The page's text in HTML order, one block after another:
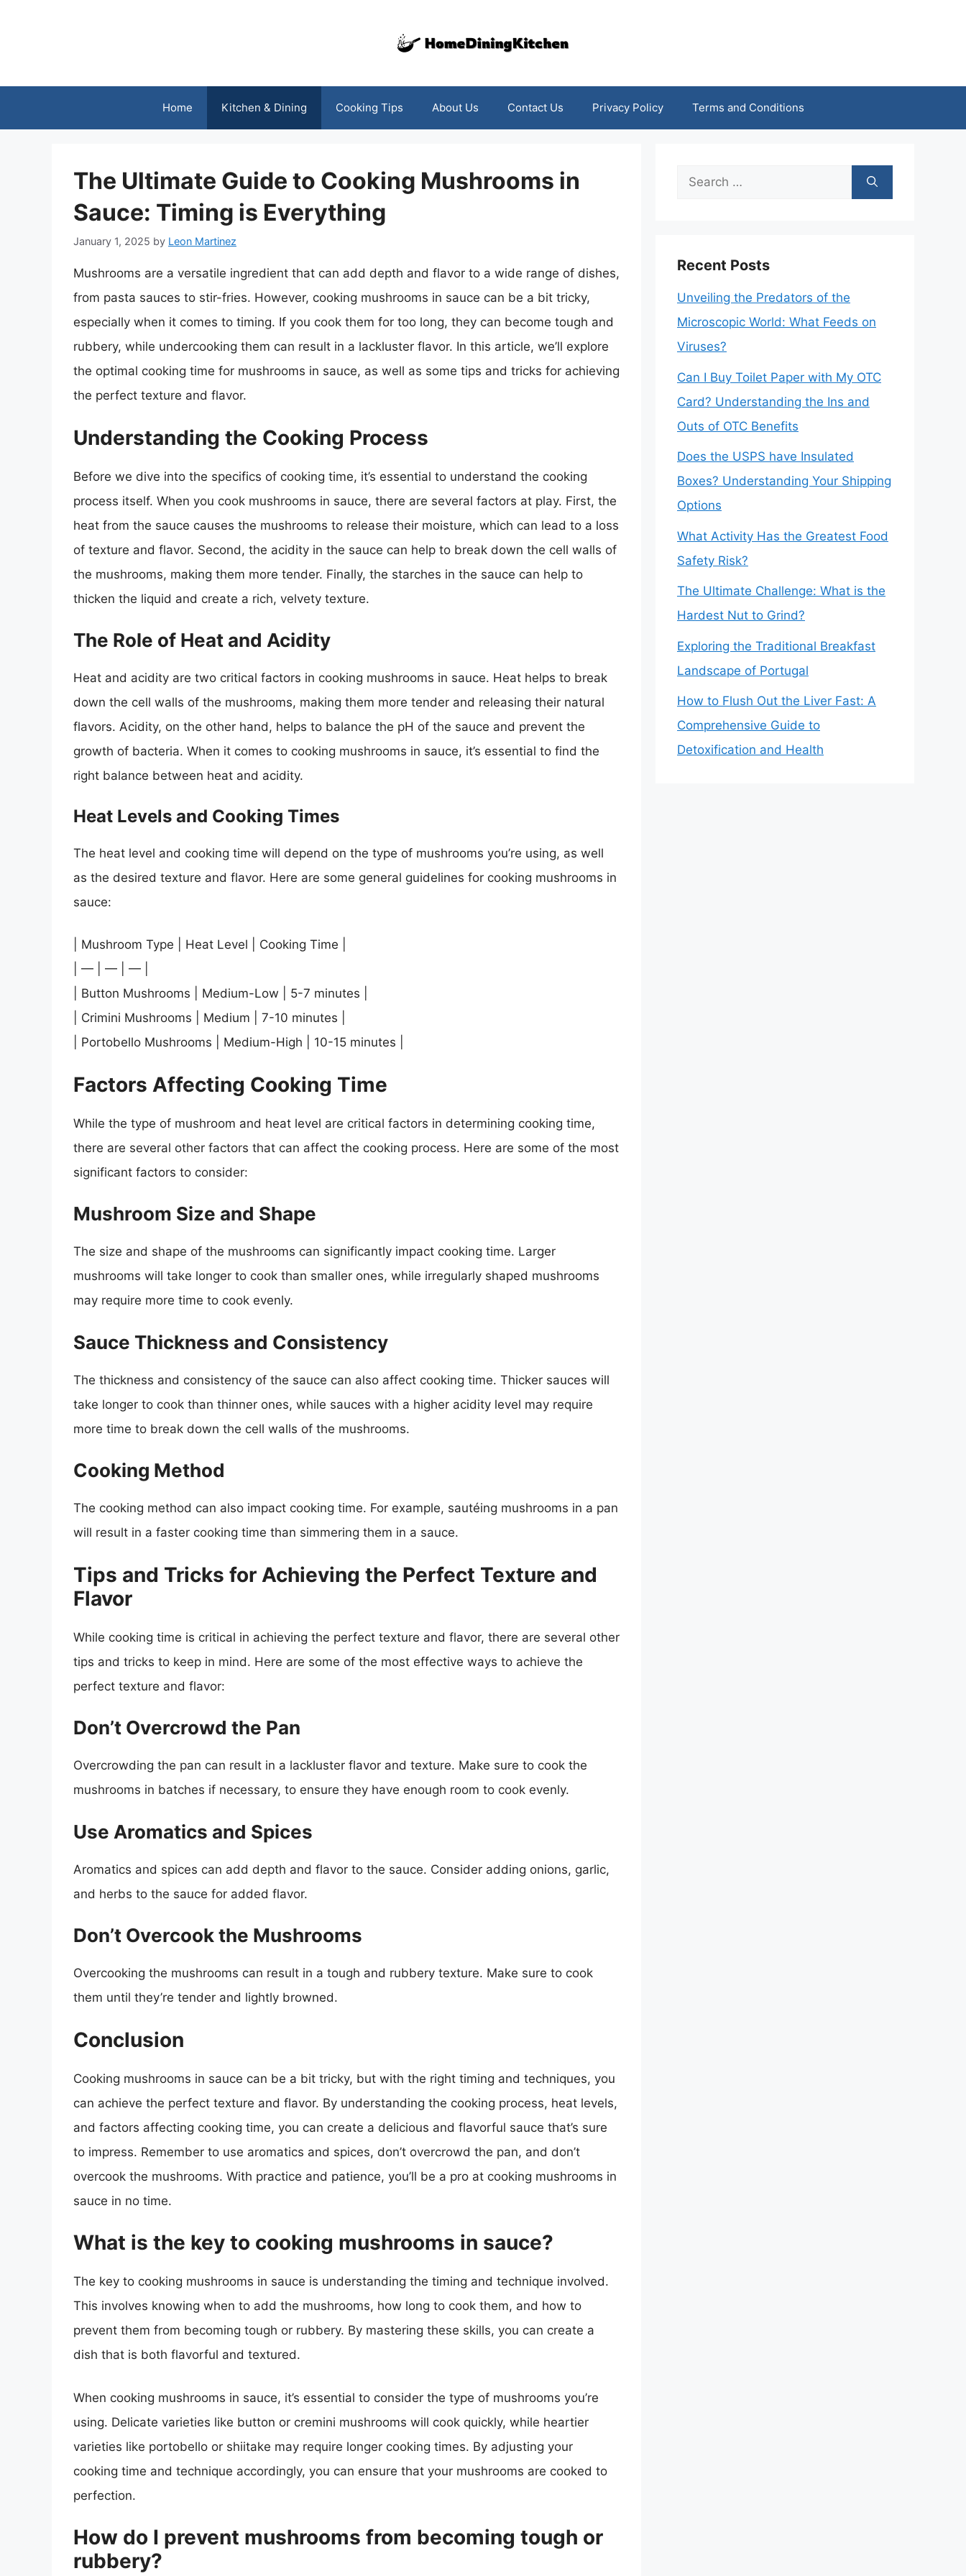
Home Kitchen & Dining Cooking Tips About Us Contact Us Privacy Policy Terms and Conditions
The Ultimate Guide to Cooking Mushrooms in
Sauce: Timing is Everything
January 1, 2025 by Leon Martinez
Mushrooms are a versatile ingredient that can add depth and flavor to a wide range of dishes,
from pasta sauces to stir-fries. However, cooking mushrooms in sauce can be a bit tricky,
especially when it comes to timing. If you cook them for too long, they can become tough and
rubbery, while undercooking them can result in a lackluster flavor. In this article, we’ll explore
the optimal cooking time for mushrooms in sauce, as well as some tips and tricks for achieving
the perfect texture and flavor.
Understanding the Cooking Process
Before we dive into the specifics of cooking time, it’s essential to understand the cooking
process itself. When you cook mushrooms in sauce, there are several factors at play. First, the
heat from the sauce causes the mushrooms to release their moisture, which can lead to a loss
of texture and flavor. Second, the acidity in the sauce can help to break down the cell walls of
the mushrooms, making them more tender. Finally, the starches in the sauce can help to
thicken the liquid and create a rich, velvety texture.
The Role of Heat and Acidity
Heat and acidity are two critical factors in cooking mushrooms in sauce. Heat helps to break
down the cell walls of the mushrooms, making them more tender and releasing their natural
flavors. Acidity, on the other hand, helps to balance the pH of the sauce and prevent the
growth of bacteria. When it comes to cooking mushrooms in sauce, it’s essential to find the
right balance between heat and acidity.
Heat Levels and Cooking Times
The heat level and cooking time will depend on the type of mushrooms you’re using, as well
as the desired texture and flavor. Here are some general guidelines for cooking mushrooms in
sauce:
| Mushroom Type | Heat Level | Cooking Time |
| — | — | — |
| Button Mushrooms | Medium-Low | 5-7 minutes |
| Crimini Mushrooms | Medium | 7-10 minutes |
| Portobello Mushrooms | Medium-High | 10-15 minutes |
Factors Affecting Cooking Time
While the type of mushroom and heat level are critical factors in determining cooking time,
there are several other factors that can affect the cooking process. Here are some of the most
significant factors to consider:
Mushroom Size and Shape
The size and shape of the mushrooms can significantly impact cooking time. Larger
mushrooms will take longer to cook than smaller ones, while irregularly shaped mushrooms
may require more time to cook evenly.
Sauce Thickness and Consistency
The thickness and consistency of the sauce can also affect cooking time. Thicker sauces will
take longer to cook than thinner ones, while sauces with a higher acidity level may require
more time to break down the cell walls of the mushrooms.
Cooking Method
The cooking method can also impact cooking time. For example, sautéing mushrooms in a pan
will result in a faster cooking time than simmering them in a sauce.
Tips and Tricks for Achieving the Perfect Texture and
Flavor
While cooking time is critical in achieving the perfect texture and flavor, there are several other
tips and tricks to keep in mind. Here are some of the most effective ways to achieve the
perfect texture and flavor:
Don’t Overcrowd the Pan
Overcrowding the pan can result in a lackluster flavor and texture. Make sure to cook the
mushrooms in batches if necessary, to ensure they have enough room to cook evenly.
Use Aromatics and Spices
Aromatics and spices can add depth and flavor to the sauce. Consider adding onions, garlic,
and herbs to the sauce for added flavor.
Don’t Overcook the Mushrooms
Overcooking the mushrooms can result in a tough and rubbery texture. Make sure to cook
them until they’re tender and lightly browned.
Conclusion
Cooking mushrooms in sauce can be a bit tricky, but with the right timing and techniques, you
can achieve the perfect texture and flavor. By understanding the cooking process, heat levels,
and factors affecting cooking time, you can create a delicious and flavorful sauce that’s sure
to impress. Remember to use aromatics and spices, don’t overcrowd the pan, and don’t
overcook the mushrooms. With practice and patience, you’ll be a pro at cooking mushrooms in
sauce in no time.
What is the key to cooking mushrooms in sauce?
The key to cooking mushrooms in sauce is understanding the timing and technique involved.
This involves knowing when to add the mushrooms, how long to cook them, and how to
prevent them from becoming tough or rubbery. By mastering these skills, you can create a
dish that is both flavorful and textured.
When cooking mushrooms in sauce, it’s essential to consider the type of mushrooms you’re
using. Delicate varieties like button or cremini mushrooms will cook quickly, while heartier
varieties like portobello or shiitake may require longer cooking times. By adjusting your
cooking time and technique accordingly, you can ensure that your mushrooms are cooked to
perfection.
How do I prevent mushrooms from becoming tough or
rubbery?
Search
Recent Posts
Unveiling the Predators of the
Microscopic World: What Feeds on
Viruses?
Can I Buy Toilet Paper with My OTC
Card? Understanding the Ins and
Outs of OTC Benefits
Does the USPS have Insulated
Boxes? Understanding Your Shipping
Options
What Activity Has the Greatest Food
Safety Risk?
The Ultimate Challenge: What is the
Hardest Nut to Grind?
Exploring the Traditional Breakfast
Landscape of Portugal
How to Flush Out the Liver Fast: A
Comprehensive Guide to
Detoxification and Health